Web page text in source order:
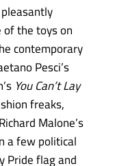
the toys on
contemporary
Pesci’s
You Can’t Lay
freaks,
Malone’s
a few political
Pride flag and